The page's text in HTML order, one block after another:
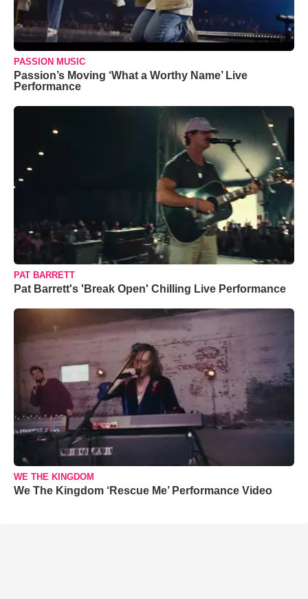
PASSION MUSIC
Passion’s Moving ‘What a Worthy Name’ Live
Performance
PAT BARRETT
Pat Barrett's 'Break Open' Chilling Live Performance
WE THE KINGDOM
We The Kingdom ‘Rescue Me’ Performance Video